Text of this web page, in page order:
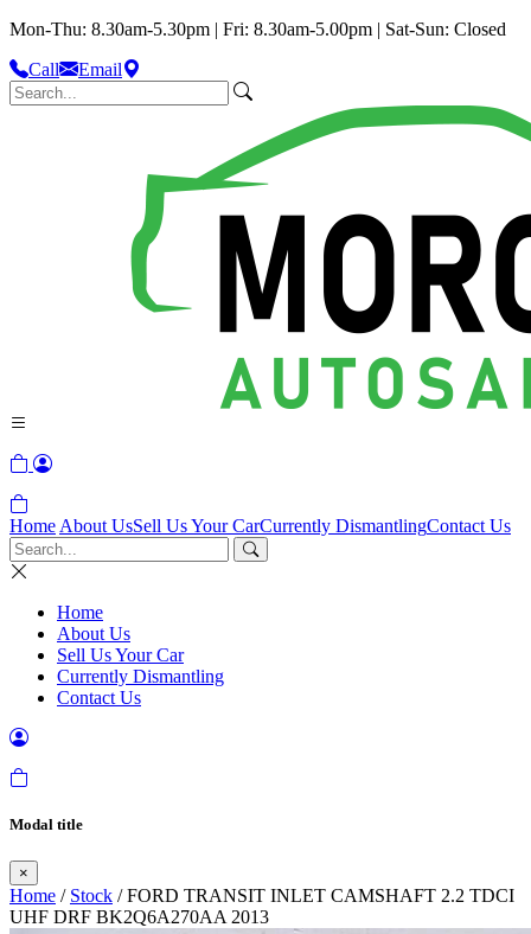
Mon-Thu: 8.30am-5.30pm | Fri: 8.30am-5.00pm | Sat-Sun: Closed
Call
Email
Home About UsSell Us Your CarCurrently DismantlingContact Us
Home
About Us
Sell Us Your Car
Currently Dismantling
Contact Us
Modal title
×
Home / Stock / FORD TRANSIT INLET CAMSHAFT 2.2 TDCI
UHF DRF BK2Q6A270AA 2013